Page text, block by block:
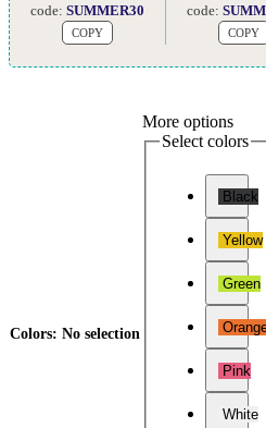
code: SUMMER30
COPY
code:
COPY
Colors: No selection
More options
Select colors
Black
Yellow
Green
Pink
White